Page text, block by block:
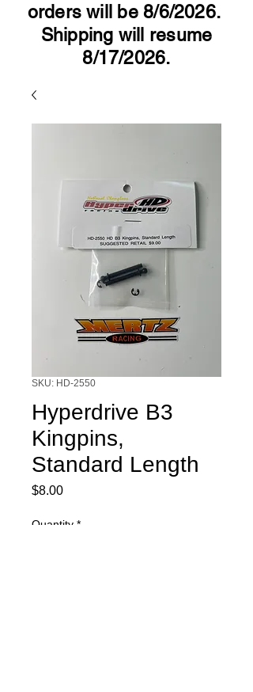
orders will be 8/6/2026.
Shipping will resume
8/17/2026.
SKU: HD-2550
Hyperdrive B3
Kingpins,
Standard Length
$8.00Price
Quantity *